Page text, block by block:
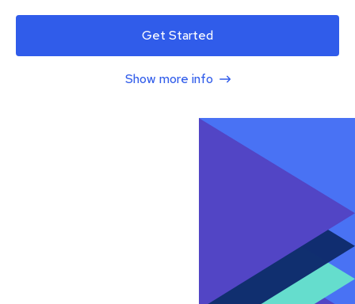
Get Started
Show more info